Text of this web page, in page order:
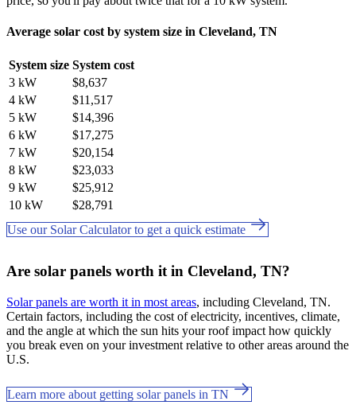
Average solar cost by system size in Cleveland, TN
System size System cost
3 kW
$8,637
4 kW
$11,517
5 kW
$14,396
6 kW
$17,275
7 kW
$20,154
8 kW
$23,033
9 kW
$25,912
10 kW
$28,791
Use our Solar Calculator to get a quick estimate
Are solar panels worth it in Cleveland, TN?
Solar panels are worth it in most areas, including Cleveland, TN.
Certain factors, including the cost of electricity, incentives, climate,
and the angle at which the sun hits your roof impact how quickly
you break even on your investment relative to other areas around the
U.S.
Learn more about getting solar panels in TN